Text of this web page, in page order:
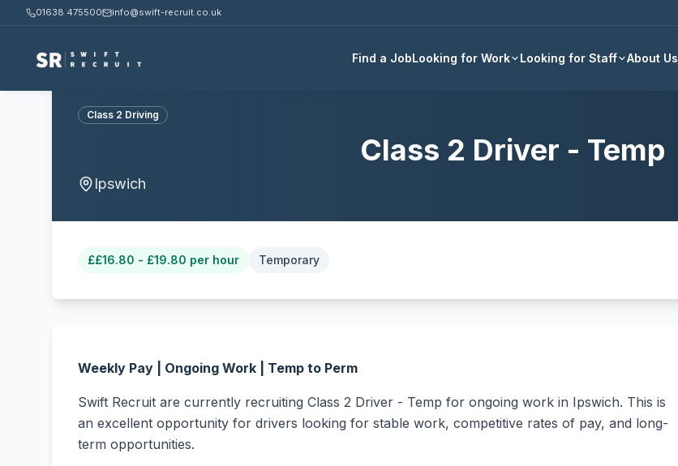
01638 475500 info@swift-recruit.co.uk
Find a JobLooking for Work Looking for Staff About Us
Back to all jobs
Class 2 Driving
Class 2 Driver - Temp
Ipswich
££16.80 - £19.80 per hour Temporary
Weekly Pay | Ongoing Work | Temp to Perm
Swift Recruit are currently recruiting Class 2 Driver - Temp for ongoing work in Ipswich. This is
an excellent opportunity for drivers looking for stable work, competitive rates of pay, and long-
term opportunities.